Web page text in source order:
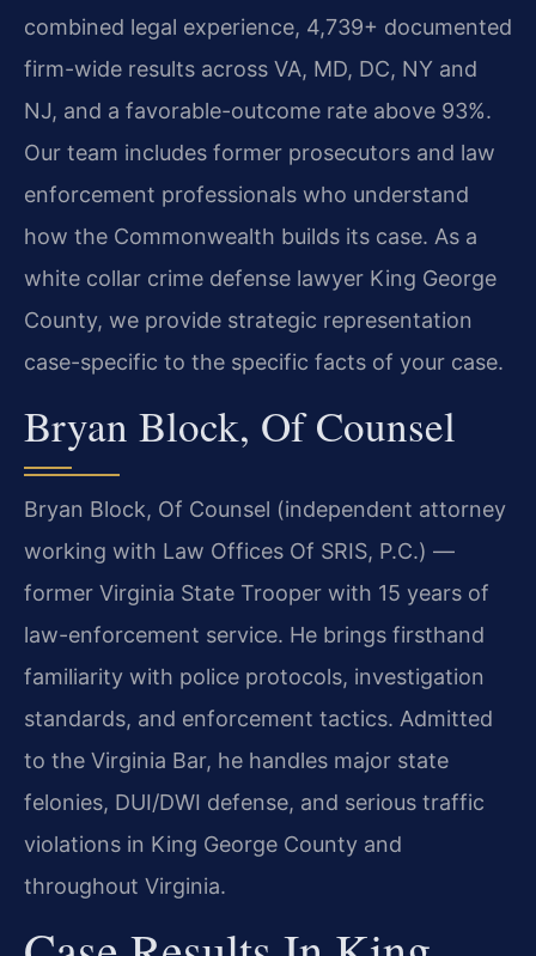
combined legal experience, 4,739+ documented
firm-wide results across VA, MD, DC, NY and
NJ, and a favorable-outcome rate above 93%.
Our team includes former prosecutors and law
enforcement professionals who understand
how the Commonwealth builds its case. As a
white collar crime defense lawyer King George
County, we provide strategic representation
case-specific to the specific facts of your case.
Bryan Block, Of Counsel
Bryan Block, Of Counsel (independent attorney
working with Law Offices Of SRIS, P.C.) —
former Virginia State Trooper with 15 years of
law-enforcement service. He brings firsthand
familiarity with police protocols, investigation
standards, and enforcement tactics. Admitted
to the Virginia Bar, he handles major state
felonies, DUI/DWI defense, and serious traffic
violations in King George County and
throughout Virginia.